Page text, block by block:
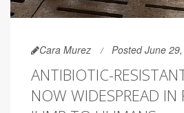
Cara Murez Posted June
ANTIBIOTIC-
NOW WIDESPREAD IN